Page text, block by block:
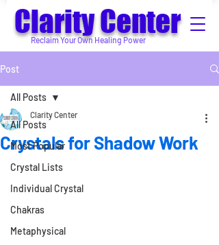
Clarity Center
Reclaim Your Own Healing Power
Post
All Posts
Most Popular
Crystal Lists
Individual Crystal
Chakras
Metaphysical
All Posts
Crystals for Shadow Work
Clarity Center